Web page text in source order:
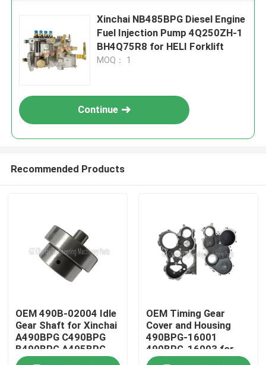
Xinchai NB485BPG Diesel Engine
Fuel Injection Pump 4Q250ZH-1
BH4Q75R8 for HELI Forklift
MOQ： 1
Continue
Recommended Products
OEM 490B-02004 Idle
Gear Shaft for Xinchai
A490BPG C490BPG
B490BPG A495BPG
A498BPG 4D27G31
OEM Timing Gear
Cover and Housing
490BPG-16001
490BPG-16003 for
Xinchai A490BPG